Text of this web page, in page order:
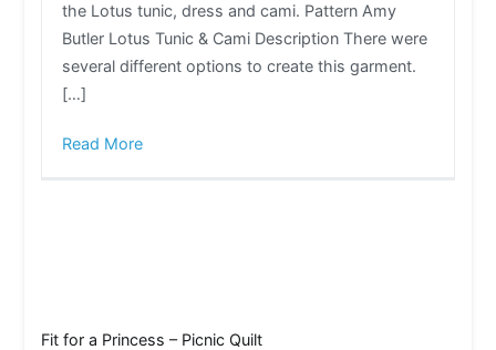
the Lotus tunic, dress and cami. Pattern Amy
Butler Lotus Tunic & Cami Description There were
several different options to create this garment.
[…]
Read More
Fit for a Princess – Picnic Quilt